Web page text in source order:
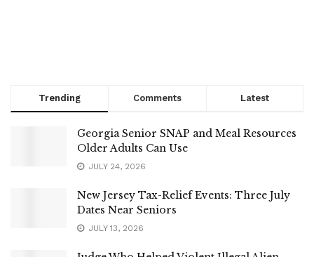
Trending Comments Latest
Georgia Senior SNAP and Meal Resources
Older Adults Can Use
JULY 24, 2026
New Jersey Tax-Relief Events: Three July
Dates Near Seniors
JULY 13, 2026